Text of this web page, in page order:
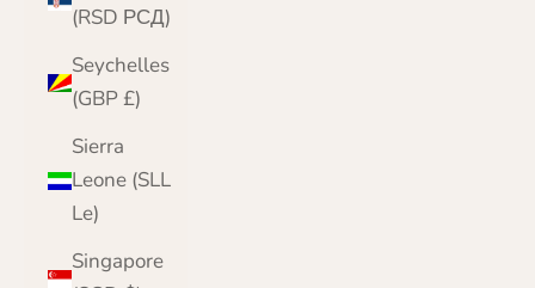
(RSD РСД)
Seychelles
(GBP £)
Sierra
Leone (SLL
Le)
Singapore